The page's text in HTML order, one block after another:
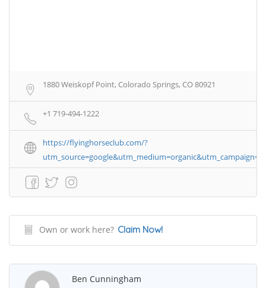
1880 Weiskopf Point, Colorado Springs, CO 80921
+1 719-494-1222
https://flyinghorseclub.com/?
Own or work here? Claim Now!
Ben Cunningham